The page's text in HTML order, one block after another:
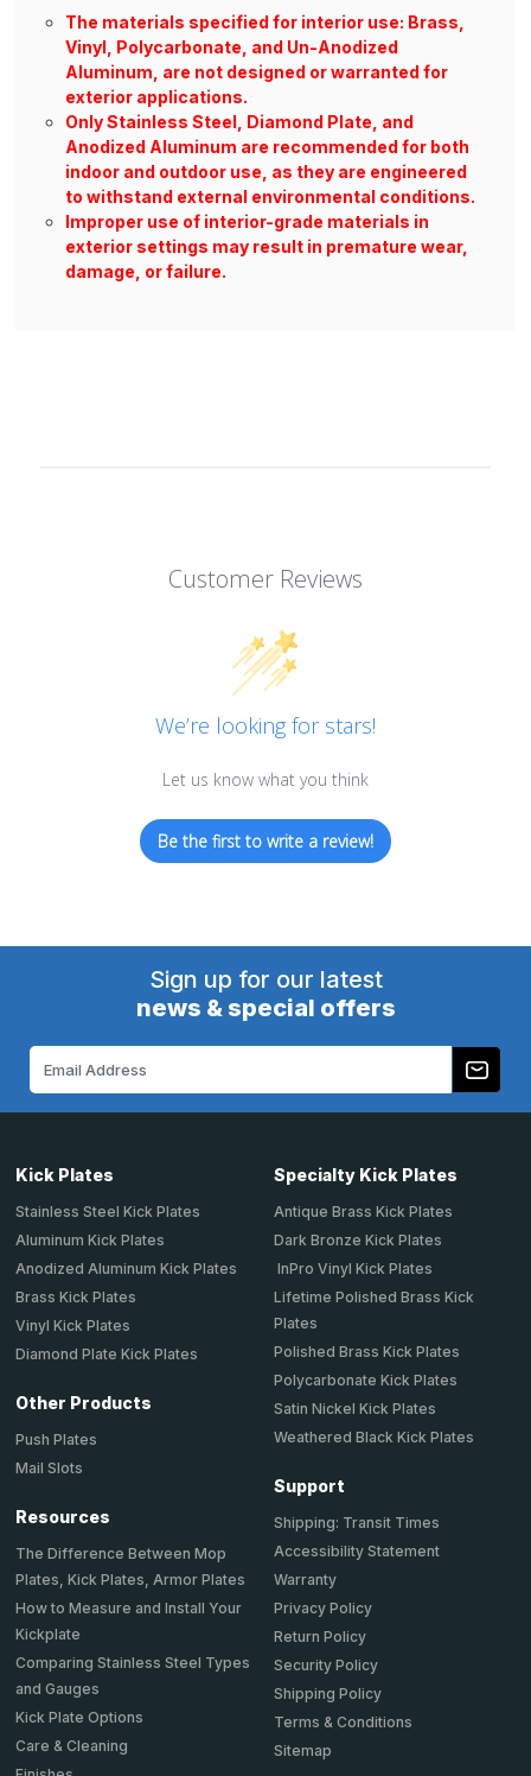
The materials specified for interior use: Brass,
Vinyl, Polycarbonate, and Un-Anodized
Aluminum, are not designed or warranted for
exterior applications.
Only Stainless Steel, Diamond Plate, and
Anodized Aluminum are recommended for both
indoor and outdoor use, as they are engineered
to withstand external environmental conditions.
Improper use of interior-grade materials in
exterior settings may result in premature wear,
damage, or failure.
Customer Reviews
We’re looking for stars!
Let us know what you think
Be the first to write a review!
Sign up for our latest
news & special offers
Kick Plates
Stainless Steel Kick Plates
Aluminum Kick Plates
Anodized Aluminum Kick Plates
Brass Kick Plates
Vinyl Kick Plates
Diamond Plate Kick Plates
Other Products
Push Plates
Mail Slots
Resources
The Difference Between Mop
Plates, Kick Plates, Armor Plates
How to Measure and Install Your
Kickplate
Comparing Stainless Steel Types
and Gauges
Kick Plate Options
Care & Cleaning
Specialty Kick Plates
Antique Brass Kick Plates
Dark Bronze Kick Plates
InPro Vinyl Kick Plates
Lifetime Polished Brass Kick
Plates
Polished Brass Kick Plates
Polycarbonate Kick Plates
Satin Nickel Kick Plates
Weathered Black Kick Plates
Support
Shipping: Transit Times
Accessibility Statement
Warranty
Privacy Policy
Return Policy
Security Policy
Shipping Policy
Terms & Conditions
Sitemap